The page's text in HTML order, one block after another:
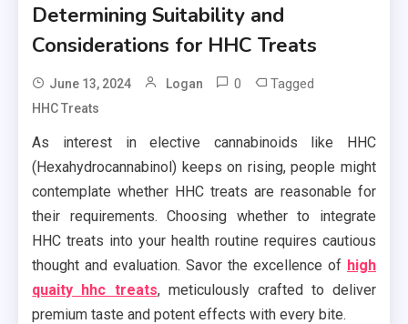
Determining Suitability and
Considerations for HHC Treats
June 13, 2024 Logan 0 Tagged
HHC Treats
As interest in elective cannabinoids like HHC
(Hexahydrocannabinol) keeps on rising, people might
contemplate whether HHC treats are reasonable for
their requirements. Choosing whether to integrate
HHC treats into your health routine requires cautious
thought and evaluation. Savor the excellence of high
quaity hhc treats, meticulously crafted to deliver
premium taste and potent effects with every bite.